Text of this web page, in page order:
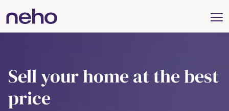
Sell your home at the best
price